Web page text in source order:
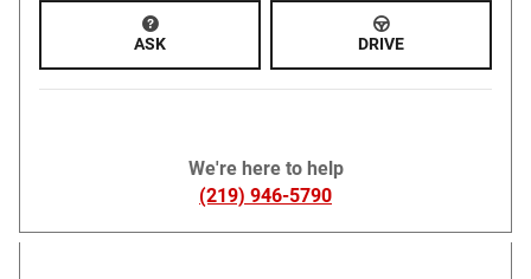
ASK DRIVE
We're here to help
(219) 946-5790